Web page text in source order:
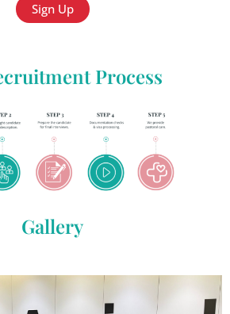
Sign Up
Process
Gallery